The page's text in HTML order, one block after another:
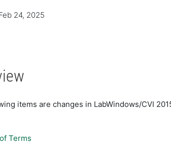
24, 2025
items are changes in LabWindows/CVI
Terms